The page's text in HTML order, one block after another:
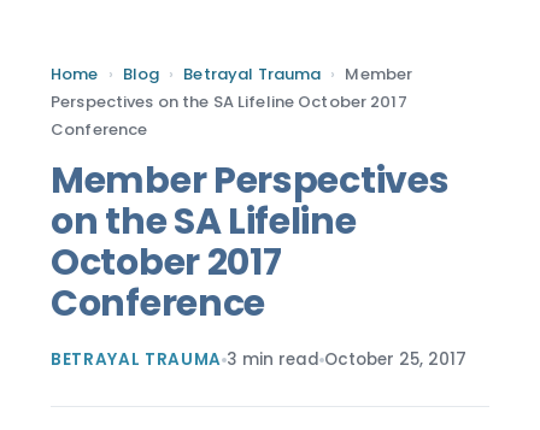
Home › Blog › Betrayal Trauma › Member
Perspectives on the SA Lifeline October 2017
Conference
Member Perspectives
on the SA Lifeline
October 2017
Conference
BETRAYAL TRAUMA 3 min read October 25, 2017